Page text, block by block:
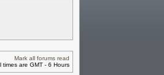
Mark all forums read
times are GMT - 6 Hours